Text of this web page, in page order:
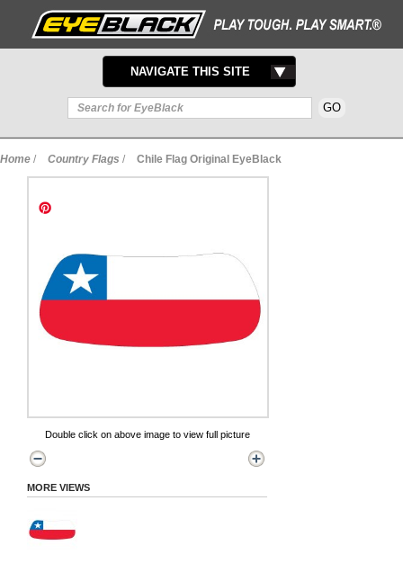
TOGGLE
NAVIGATION
NAVIGATE THIS SITE
Home / Country Flags / Chile Flag Original EyeBlack
Double click on above image to view full picture
MORE VIEWS